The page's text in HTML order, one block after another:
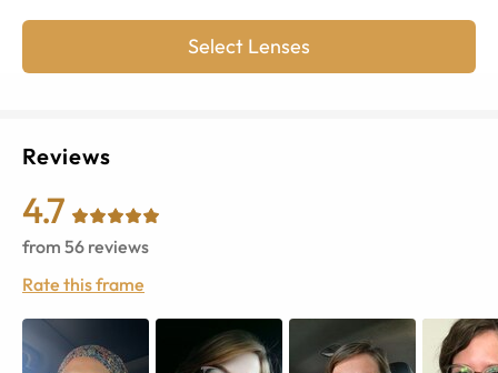
Select Lenses
Reviews
4.7
from 56 reviews
Rate this frame